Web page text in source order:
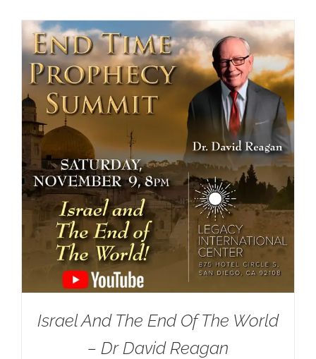
Israel And The End Of The World
– Dr David Reagan